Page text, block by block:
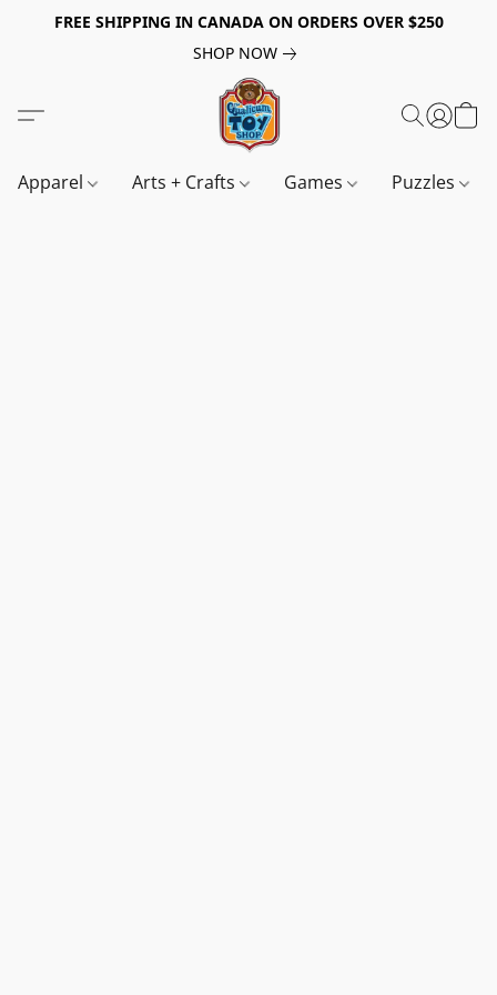
FREE SHIPPING IN CANADA ON ORDERS OVER $250
SHOP NOW
Apparel Arts + Crafts Games Puzzles